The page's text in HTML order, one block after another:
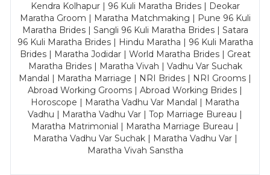
Kendra Kolhapur | 96 Kuli Maratha Brides | Deokar
Maratha Groom | Maratha Matchmaking | Pune 96 Kuli
Maratha Brides | Sangli 96 Kuli Maratha Brides | Satara
96 Kuli Maratha Brides | Hindu Maratha | 96 Kuli Maratha
Brides | Maratha Jodidar | World Maratha Brides | Great
Maratha Brides | Maratha Vivah | Vadhu Var Suchak
Mandal | Maratha Marriage | NRI Brides | NRI Grooms |
Abroad Working Grooms | Abroad Working Brides |
Horoscope | Maratha Vadhu Var Mandal | Maratha
Vadhu | Maratha Vadhu Var | Top Marriage Bureau |
Maratha Matrimonial | Maratha Marriage Bureau |
Maratha Vadhu Var Suchak | Maratha Vadhu Var |
Maratha Vivah Sanstha